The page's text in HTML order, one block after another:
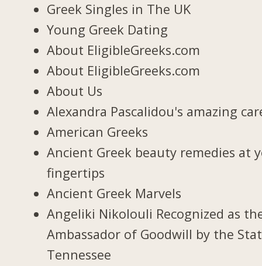
Greek Singles in The UK
Young Greek Dating
About EligibleGreeks.com
About EligibleGreeks.com
About Us
Alexandra Pascalidou's amazing
American Greeks
Ancient Greek beauty remedies at
fingertips
Ancient Greek Marvels
Angeliki Nikolouli Recognized as
Ambassador of Goodwill by the
Tennessee